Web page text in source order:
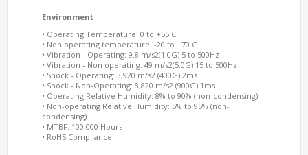
Environment
• Operating Temperature: 0 to +55 C
• Non operating temperature: -20 to +70 C
• Vibration - Operating: 9.8 m/s2(1.0G) 5 to 500Hz
• Vibration - Non operating: 49 m/s2(5.0G) 15 to 500Hz
• Shock - Operating: 3,920 m/s2 (400G) 2ms
• Shock - Non-Operating: 8,820 m/s2 (900G) 1ms
• Operating Relative Humidity: 8% to 90% (non-condensing)
• Non-operating Relative Humidity: 5% to 95% (non-
condensing)
• MTBF: 100,000 Hours
• RoHS Compliance